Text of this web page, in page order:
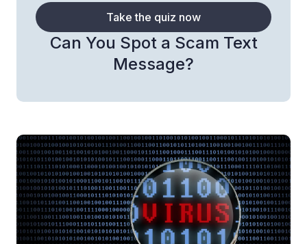
Can You Spot a Scam Text
Message?
Take the quiz now